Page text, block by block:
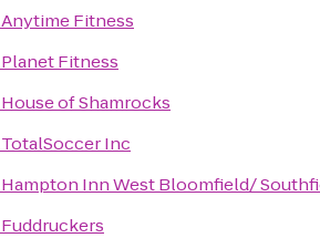
Anytime Fitness
Planet Fitness
House of Shamrocks
TotalSoccer Inc
Hampton Inn West Bloomfield/
Fuddruckers